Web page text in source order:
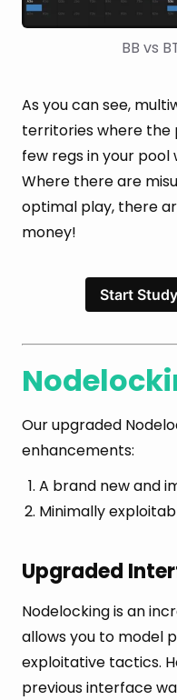
BB vs
As you can see,
territories where the
few regs in your pool
Where there are
optimal play, there
money!
Start
Our upgraded
enhancements:
A brand new and
Minimally
Upgraded
Nodelocking is an
allows you to model
exploitative tactics.
previous interface